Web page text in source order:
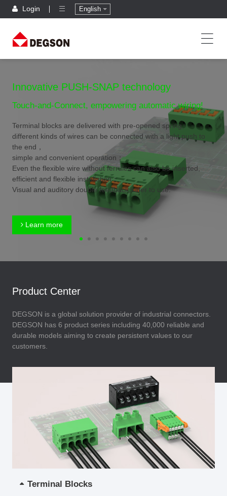
Login English
Innovative PUSH-SNAP technology
Touch-and-Connect, empowering automatic wiring!
Terminal blocks are delivered with pre-opened spring,
different kinds of wires can be connected with a light push to
the end，
simple and convenient operation；
Even the flexible wire without ferrules can also be inserted,
efficient and flexible installation；
Visual and auditory double feedback,safer to use.
Learn more
Product Center
DEGSON is a global solution provider of industrial connectors.
DEGSON has 6 product series including 40,000 reliable and
durable models aiming to create persistent values to our
customers.
Terminal Blocks